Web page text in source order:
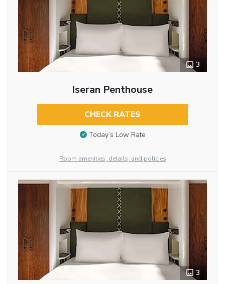
3
Iseran Penthouse
CHECK RATES
Today’s Low Rate
Room amenities, details, and policies
3